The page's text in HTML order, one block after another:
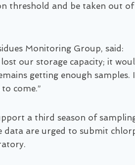
threshold and be taken out
Monitoring Group, said:
our storage capacity; it
getting enough
come.”
a third season of
data are urged to submit